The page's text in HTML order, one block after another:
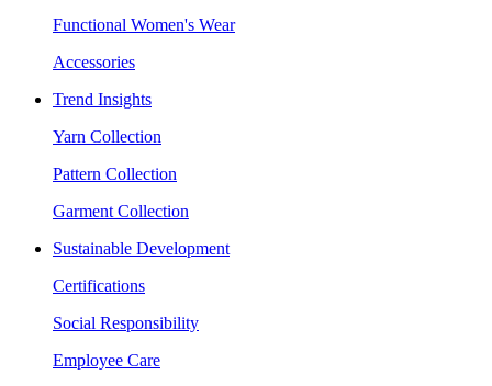
Functional Women's Wear
Accessories
Trend Insights
Yarn Collection
Pattern Collection
Garment Collection
Sustainable Development
Certifications
Social Responsibility
Employee Care